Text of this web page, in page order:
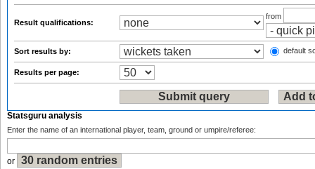
Result qualifications:
from
Sort results by: default
Results per page:
Statsguru analysis
Enter the name of an international player, team, ground or umpire/referee:
or